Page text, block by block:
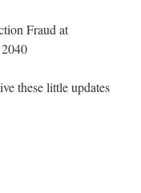
Fraud at
these little updates